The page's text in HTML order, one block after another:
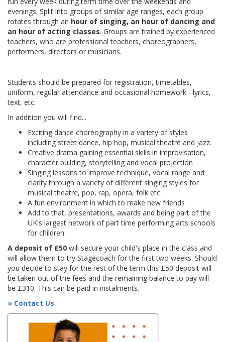
evenings. Split into groups of similar age ranges, each group
rotates through an hour of singing, an hour of dancing and
an hour of acting classes. Groups are trained by experienced
teachers, who are professional teachers, choreographers,
performers, directors or musicians.
Students should be prepared for registration, timetables,
uniform, regular attendance and occasional homework - lyrics,
text, etc.
In addition you will find...
Exciting dance choreography in a variety of styles
including street dance, hip hop, musical theatre and jazz.
Creative drama gaining essential skills in improvisation,
character building, storytelling and vocal projection
Singing lessons to improve technique, vocal range and
clarity through a variety of different singing styles for
musical theatre, pop, rap, opera, folk etc.
A fun environment in which to make new friends
Add to that, presentations, awards and being part of the
UK's largest network of part time performing arts schools
for children.
A deposit of £50 will secure your child's place in the class and
will allow them to try Stagecoach for the first two weeks. Should
you decide to stay for the rest of the term this £50 deposit will
be taken out of the fees and the remaining balance to pay will
be £310. This can be paid in instalments.
» Contact Us